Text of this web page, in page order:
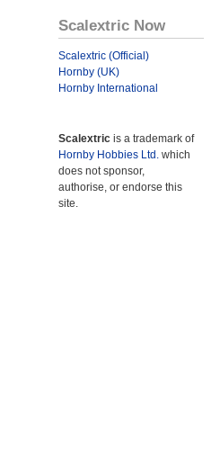
Scalextric Now
Scalextric (Official)
Hornby (UK)
Hornby International
Scalextric is a trademark of
Hornby Hobbies Ltd. which
does not sponsor,
authorise, or endorse this
site.